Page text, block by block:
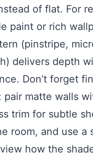
of flat. For
paint or rich
(pinstripe,
delivers depth
Don’t forget
pair matte walls
trim for subtle
room, and use a
how the